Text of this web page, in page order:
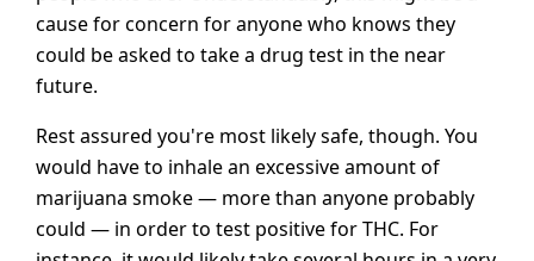
cause for concern for anyone who knows they
could be asked to take a drug test in the near
future.
Rest assured you're most likely safe, though. You
would have to inhale an excessive amount of
marijuana smoke — more than anyone probably
could — in order to test positive for THC. For